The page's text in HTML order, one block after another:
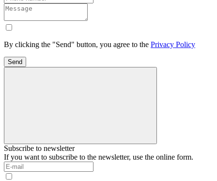
By clicking the "Send" button, you agree to the Privacy Policy
Send
Subscribe to newsletter
If you want to subscribe to the newsletter, use the online form.